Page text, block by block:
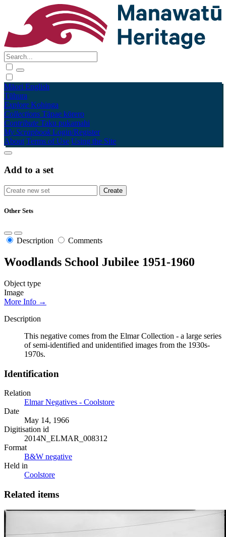
Māori English
Tūhura
Explore Kohinga
Collections Tāpae kōrero
Contribute Taku pukamahi
My Scrapbook Login/Register
About Terms of Use Using the Site
Add to a set
Other Sets
Description Comments
Woodlands School Jubilee 1951-1960
Object type
Image
More Info →
Description
This negative comes from the Elmar Collection - a large series
of semi-identified and unidentified images from the 1930s-
1970s.
Identification
Relation
Elmar Negatives - Coolstore
Date
May 14, 1966
Digitisation id
2014N_ELMAR_008312
Format
B&W negative
Held in
Coolstore
Related items